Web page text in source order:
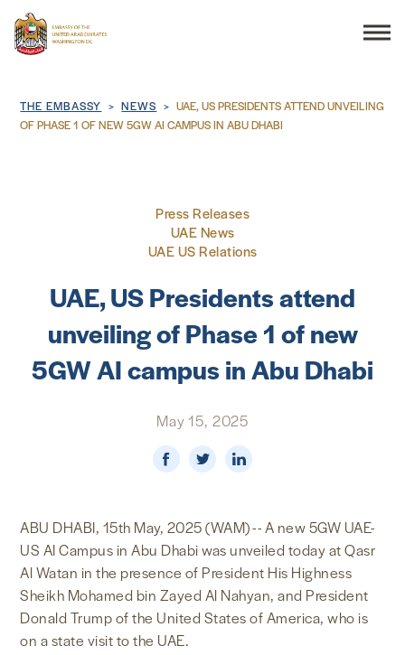
CONSULAR SERVICES
UAE-US COOPERATION
BUSINESS & TRADE
US LOCATIONS
Breadcrumb
THE EMBASSY NEWS
UAE, US PRESIDENTS ATTEND UNVEILING
OF PHASE 1 OF NEW 5GW AI CAMPUS IN ABU DHABI
Press Releases
UAE News
UAE US Relations
UAE, US Presidents attend
unveiling of Phase 1 of new
5GW AI campus in Abu Dhabi
May 15, 2025
ABU DHABI, 15th May, 2025 (WAM) -- A new 5GW UAE-
US AI Campus in Abu Dhabi was unveiled today at Qasr
Al Watan in the presence of President His Highness
Sheikh Mohamed bin Zayed Al Nahyan, and President
Donald Trump of the United States of America, who is
on a state visit to the UAE.